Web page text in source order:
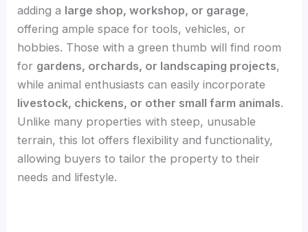
adding a large shop, workshop, or garage,
offering ample space for tools, vehicles, or
hobbies. Those with a green thumb will find room
for gardens, orchards, or landscaping projects,
while animal enthusiasts can easily incorporate
livestock, chickens, or other small farm animals.
Unlike many properties with steep, unusable
terrain, this lot offers flexibility and functionality,
allowing buyers to tailor the property to their
needs and lifestyle.